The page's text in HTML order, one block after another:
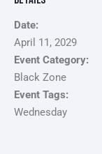
Date:
April 11, 2029
Event Category:
Black Zone
Event Tags:
Wednesday